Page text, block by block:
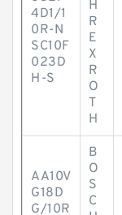
4D1/1
0R-N
SC10F
023D
H-S
H
R
E
X
R
O
T
H
AA10V
G18D
G/10R
B
O
S
C